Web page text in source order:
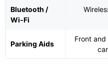
Bluetooth /
Wi-Fi
Parking Aids
Front